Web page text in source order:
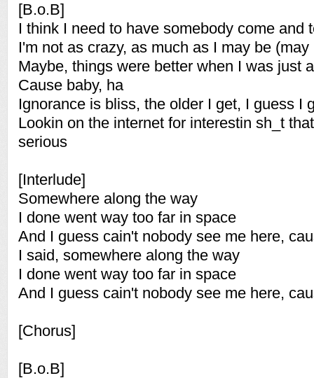
[B.o.B]
I think I need to have somebody come and
I'm not as crazy, as much as I may be (may
Maybe, things were better when I was just
Cause baby, ha
Ignorance is bliss, the older I get, I guess I
Lookin on the internet for interestin sh_t
serious
[Interlude]
Somewhere along the way
I done went way too far in space
And I guess cain't nobody see me here,
I said, somewhere along the way
I done went way too far in space
And I guess cain't nobody see me here,
[Chorus]
[B.o.B]